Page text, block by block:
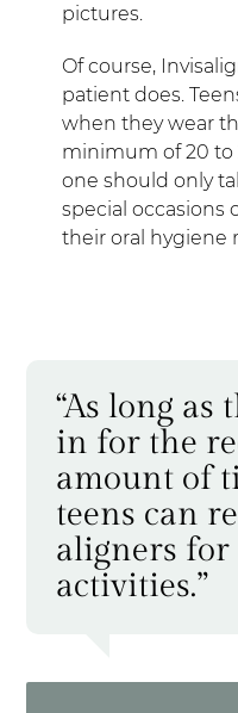
pictures.
Of course,
patient does.
when they wear
minimum of 20 to
one should only
special occasions
their oral hygiene
“As long as
in for the
amount of
teens can
aligners
activities.”